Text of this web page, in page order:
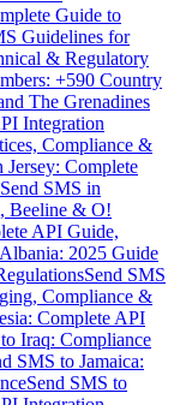
Guide to
Guidelines for
& Regulatory
+590 Country
The Grenadines
Integration
Compliance &
Jersey: Complete
Send SMS in
Beeline & O!
API Guide,
2025 Guide
Send SMS
Compliance &
Complete API
Iraq: Compliance
SMS to Jamaica:
Send SMS to